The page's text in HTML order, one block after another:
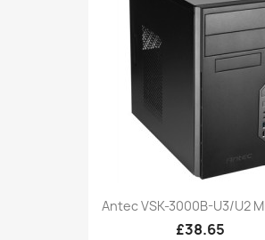
Antec VSK-3000B-U3/U2
£38.65